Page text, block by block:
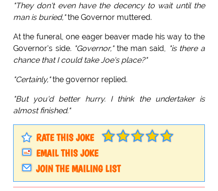
"They don't even have the decency to wait until the
man is buried,"the Governor muttered.
At the funeral, one eager beaver made his way to the
Governor's side. "Governor,"the man said,
"is there a
chance that I could take Joe's place?"
"Certainly,"the governor replied.
"But you'd better hurry. I think the undertaker is
almost finished."
RATE THIS JOKE
EMAIL THIS JOKE
JOIN THE MAILING LIST